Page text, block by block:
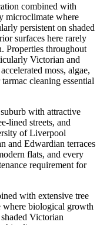
combined with
microclimate where
persistent on shaded
surfaces here rarely
Properties throughout
Victorian and
moss, algae,
cleaning essential
with attractive
lined streets, and
of Liverpool
and Edwardian terraces
flats, and every
requirement for
with extensive tree
where biological growth
Victorian